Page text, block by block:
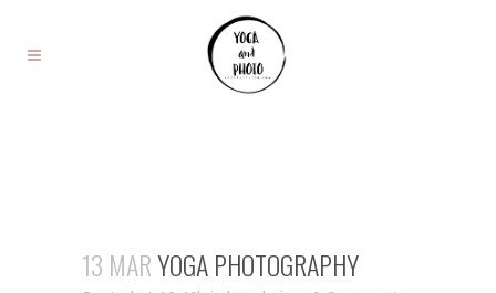
13 MARYOGA PHOTOGRAPHY